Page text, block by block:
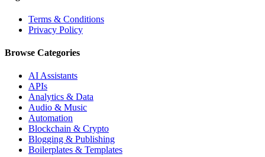
Terms & Conditions
Privacy Policy
Browse Categories
AI Assistants
APIs
Analytics & Data
Audio & Music
Automation
Blockchain & Crypto
Blogging & Publishing
Boilerplates & Templates